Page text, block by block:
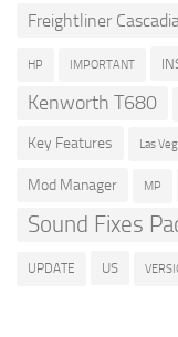
Freightliner
HP IMPORTANT
Kenworth T680
Key Features Las
Mod Manager MP
Sound Fixes
UPDATE US